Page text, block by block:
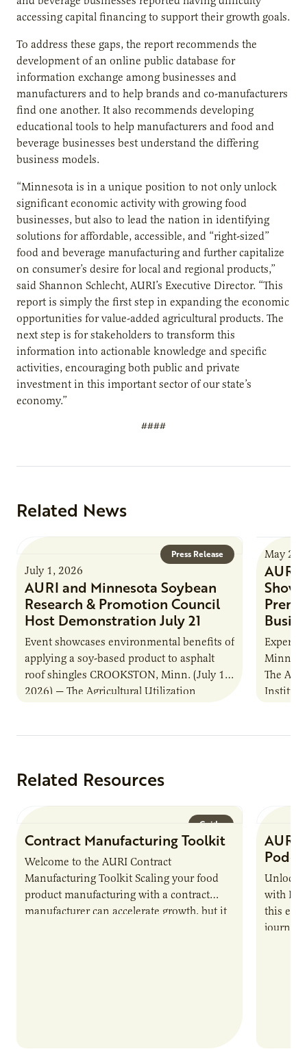
accessing capital financing to support their growth goals.
To address these gaps, the report recommends the
development of an online public database for
information exchange among businesses and
manufacturers and to help brands and co-manufacturers
find one another. It also recommends developing
educational tools to help manufacturers and food and
beverage businesses best understand the differing
business models.
“Minnesota is in a unique position to not only unlock
significant economic activity with growing food
businesses, but also to lead the nation in identifying
solutions for affordable, accessible, and “right-sized”
food and beverage manufacturing and further capitalize
on consumer’s desire for local and regional products,”
said Shannon Schlecht, AURI’s Executive Director. “This
report is simply the first step in expanding the economic
opportunities for value-added agricultural products. The
next step is for stakeholders to transform this
information into actionable knowledge and specific
activities, encouraging both public and private
investment in this important sector of our state’s
economy.”
####
Related News
Press Release
July 1, 2026
AURI and Minnesota Soybean
Research & Promotion Council
Host Demonstration July 21
Event showcases environmental benefits of
applying a soy-based product to asphalt
roof shingles CROOKSTON, Minn. (July 1,
2026) — The Agricultural Utilization
May 21,
AURI
Experts
The
Related Resources
Guide
Contract Manufacturing Toolkit
Welcome to the AURI Contract
Manufacturing Toolkit Scaling your food
product manufacturing with a contract
manufacturer can accelerate growth, but it
AURI
Unlock
with
this
journey